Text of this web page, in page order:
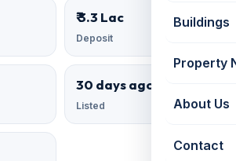
Buildings
Property
About Us
Contact
₹ 3.3 Lac
Deposit
30 days ago
Listed